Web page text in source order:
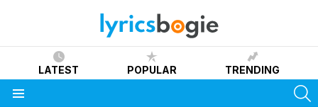
LATEST POPULAR TRENDING